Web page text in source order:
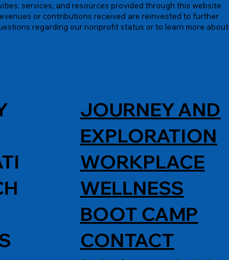
services, and resources provided through this website
or contributions received are reinvested to further
regarding our nonprofit status or to learn more about
JOURNEY AND
EXPLORATION
WORKPLACE
WELLNESS
BOOT CAMP
CONTACT